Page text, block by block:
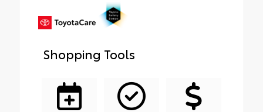
Shopping Tools